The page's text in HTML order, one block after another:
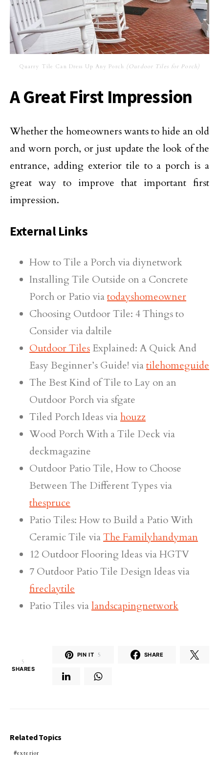
Quarry Tile Can Dress Up Any Porch (Outdoor Tiles for Porch)
A Great First Impression
Whether the homeowners wants to hide an old
and worn porch, or just update the look of the
entrance, adding exterior tile to a porch is a
great way to improve that important first
impression.
External Links
How to Tile a Porch via diynetwork
Installing Tile Outside on a Concrete
Porch or Patio viatodayshomeowner
Choosing Outdoor Tile: 4 Things to
Consider via daltile
Outdoor TilesExplained: A Quick And
Easy Beginner’s Guide! viatilehomeguide
The Best Kind of Tile to Lay on an
Outdoor Porch via sfgate
Tiled Porch Ideas viahouzz
Wood Porch With a Tile Deck via
deckmagazine
Outdoor Patio Tile, How to Choose
Between The Different Types via
thespruce
Patio Tiles: How to Build a Patio With
Ceramic Tile viaThe Familyhandyman
12 Outdoor Flooring Ideas via HGTV
7 Outdoor Patio Tile Design Ideas via
fireclaytile
Patio Tiles vialandscapingnetwork
5
SHARES
PIN IT 5 SHARE
Related Topics
exterior